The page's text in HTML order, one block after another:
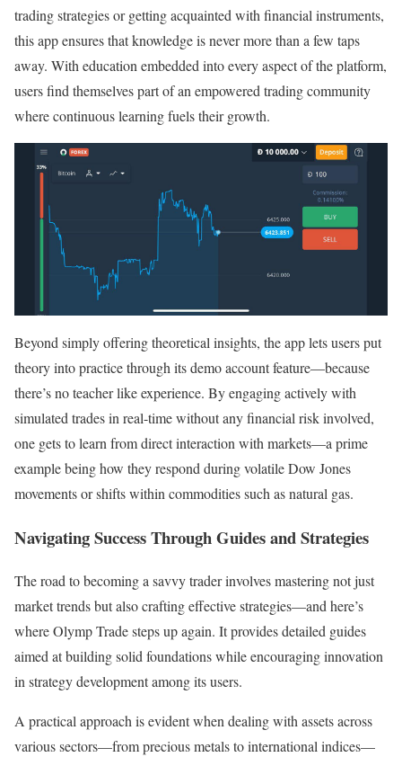
trading strategies or getting acquainted with financial instruments,
this app ensures that knowledge is never more than a few taps
away. With education embedded into every aspect of the platform,
users find themselves part of an empowered trading community
where continuous learning fuels their growth.
Beyond simply offering theoretical insights, the app lets users put
theory into practice through its demo account feature—because
there’s no teacher like experience. By engaging actively with
simulated trades in real-time without any financial risk involved,
one gets to learn from direct interaction with markets—a prime
example being how they respond during volatile Dow Jones
movements or shifts within commodities such as natural gas.
Navigating Success Through Guides and Strategies
The road to becoming a savvy trader involves mastering not just
market trends but also crafting effective strategies—and here’s
where Olymp Trade steps up again. It provides detailed guides
aimed at building solid foundations while encouraging innovation
in strategy development among its users.
A practical approach is evident when dealing with assets across
various sectors—from precious metals to international indices—